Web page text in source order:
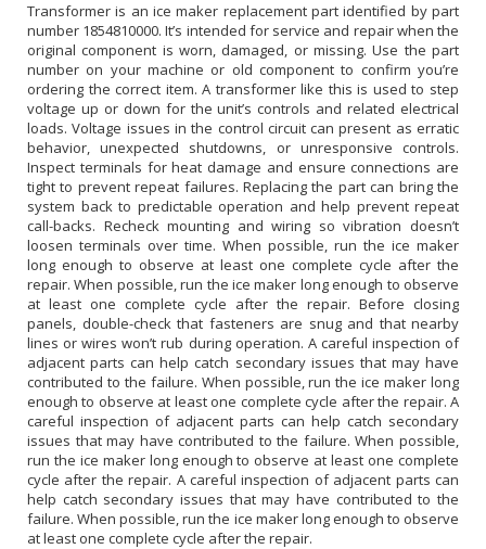
Transformer is an ice maker replacement part identified by part
number 1854810000. It’s intended for service and repair when the
original component is worn, damaged, or missing. Use the part
number on your machine or old component to confirm you’re
ordering the correct item. A transformer like this is used to step
voltage up or down for the unit’s controls and related electrical
loads. Voltage issues in the control circuit can present as erratic
behavior, unexpected shutdowns, or unresponsive controls.
Inspect terminals for heat damage and ensure connections are
tight to prevent repeat failures. Replacing the part can bring the
system back to predictable operation and help prevent repeat
call-backs. Recheck mounting and wiring so vibration doesn’t
loosen terminals over time. When possible, run the ice maker
long enough to observe at least one complete cycle after the
repair. When possible, run the ice maker long enough to observe
at least one complete cycle after the repair. Before closing
panels, double-check that fasteners are snug and that nearby
lines or wires won’t rub during operation. A careful inspection of
adjacent parts can help catch secondary issues that may have
contributed to the failure. When possible, run the ice maker long
enough to observe at least one complete cycle after the repair. A
careful inspection of adjacent parts can help catch secondary
issues that may have contributed to the failure. When possible,
run the ice maker long enough to observe at least one complete
cycle after the repair. A careful inspection of adjacent parts can
help catch secondary issues that may have contributed to the
failure. When possible, run the ice maker long enough to observe
at least one complete cycle after the repair.